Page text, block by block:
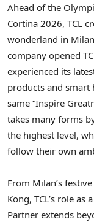
Ahead of the
Cortina 2026, TCL
wonderland in
company opened
experienced its
products and smart
same “Inspire
takes many forms
the highest level,
follow their own
From Milan’s
Kong, TCL’s role
Partner extends